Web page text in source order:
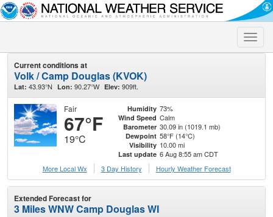
Toggle
Current conditions at
Volk / Camp Douglas (KVOK)
Lat: 43.93°N Lon: 90.27°W Elev: 909ft.
Fair
67°F
19°C
Humidity 73%
Wind Speed Calm
Barometer 30.09 in (1019.1 mb)
Dewpoint 58°F (14°C)
Visibility 10.00 mi
Last update 6 Aug 8:55 am CDT
More Local Wx
3 Day History Hourly Weather Forecast
Extended Forecast for
3 Miles WNW Camp Douglas WI